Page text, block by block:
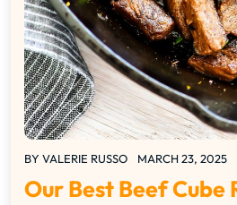
BY VALERIE RUSSO MARCH 23, 2025
Our Best Beef Cube